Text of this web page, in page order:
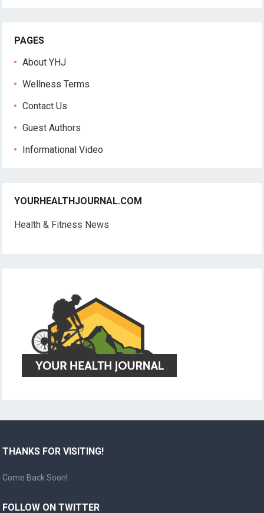
PAGES
About YHJ
Wellness Terms
Contact Us
Guest Authors
Informational Video
YOURHEALTHJOURNAL.COM
Health & Fitness News
THANKS FOR VISITING!
Come Back Soon!
FOLLOW ON TWITTER